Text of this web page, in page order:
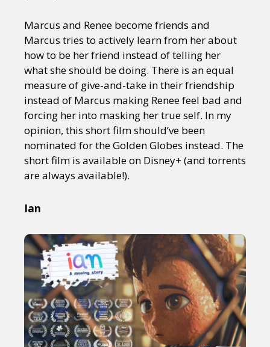
Marcus and Renee become friends and
Marcus tries to actively learn from her about
how to be her friend instead of telling her
what she should be doing. There is an equal
measure of give-and-take in their friendship
instead of Marcus making Renee feel bad and
forcing her into masking her true self. In my
opinion, this short film should’ve been
nominated for the Golden Globes instead. The
short film is available on Disney+ (and torrents
are always available!).
Ian